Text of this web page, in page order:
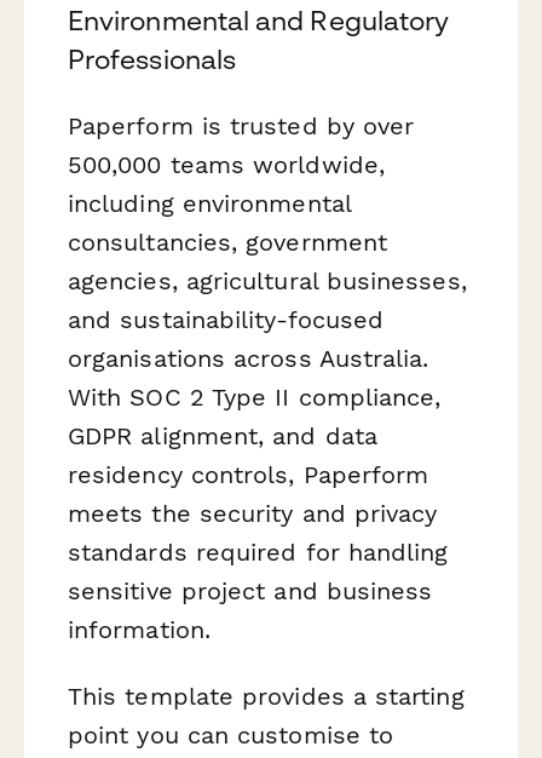
Environmental and Regulatory
Professionals
Paperform is trusted by over
500,000 teams worldwide,
including environmental
consultancies, government
agencies, agricultural businesses,
and sustainability-focused
organisations across Australia.
With SOC 2 Type II compliance,
GDPR alignment, and data
residency controls, Paperform
meets the security and privacy
standards required for handling
sensitive project and business
information.
This template provides a starting
point you can customise to